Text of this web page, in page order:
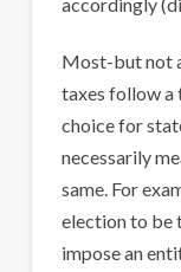
Most-but not
taxes follow a
choice for
necessarily
same. For
election to be
impose an